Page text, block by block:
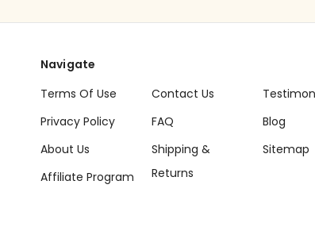
Navigate
Terms Of Use
Privacy Policy
About Us
Affiliate Program
Contact Us
FAQ
Shipping &
Returns
Blog
Sitemap